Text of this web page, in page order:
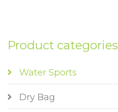
Product categories
Water Sports
Dry Bag